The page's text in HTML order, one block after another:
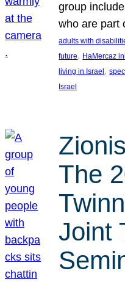
group
who are part
adults with
future, HaMercaz
living in Israel ,
Israel
The
Joint